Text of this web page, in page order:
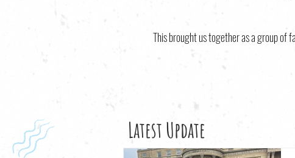
This brought us together as a group of
Latest Update